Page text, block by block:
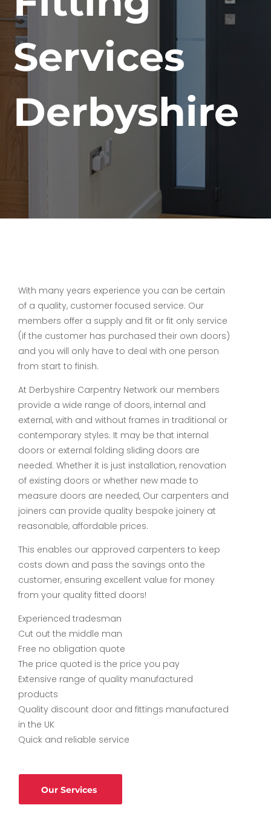
Services
Derbyshire
With many years experience you can be certain
of a quality, customer focused service. Our
members offer a supply and fit or fit only service
(if the customer has purchased their own doors)
and you will only have to deal with one person
from start to finish.
At Derbyshire Carpentry Network our members
provide a wide range of doors, internal and
external, with and without frames in traditional or
contemporary styles. It may be that internal
doors or external folding sliding doors are
needed. Whether it is just installation, renovation
of existing doors or whether new made to
measure doors are needed, Our carpenters and
joiners can provide quality bespoke joinery at
reasonable, affordable prices.
This enables our approved carpenters to keep
costs down and pass the savings onto the
customer, ensuring excellent value for money
from your quality fitted doors!
Experienced tradesman
Cut out the middle man
Free no obligation quote
The price quoted is the price you pay
Extensive range of quality manufactured
products
Quality discount door and fittings manufactured
in the UK
Quick and reliable service
Our Services